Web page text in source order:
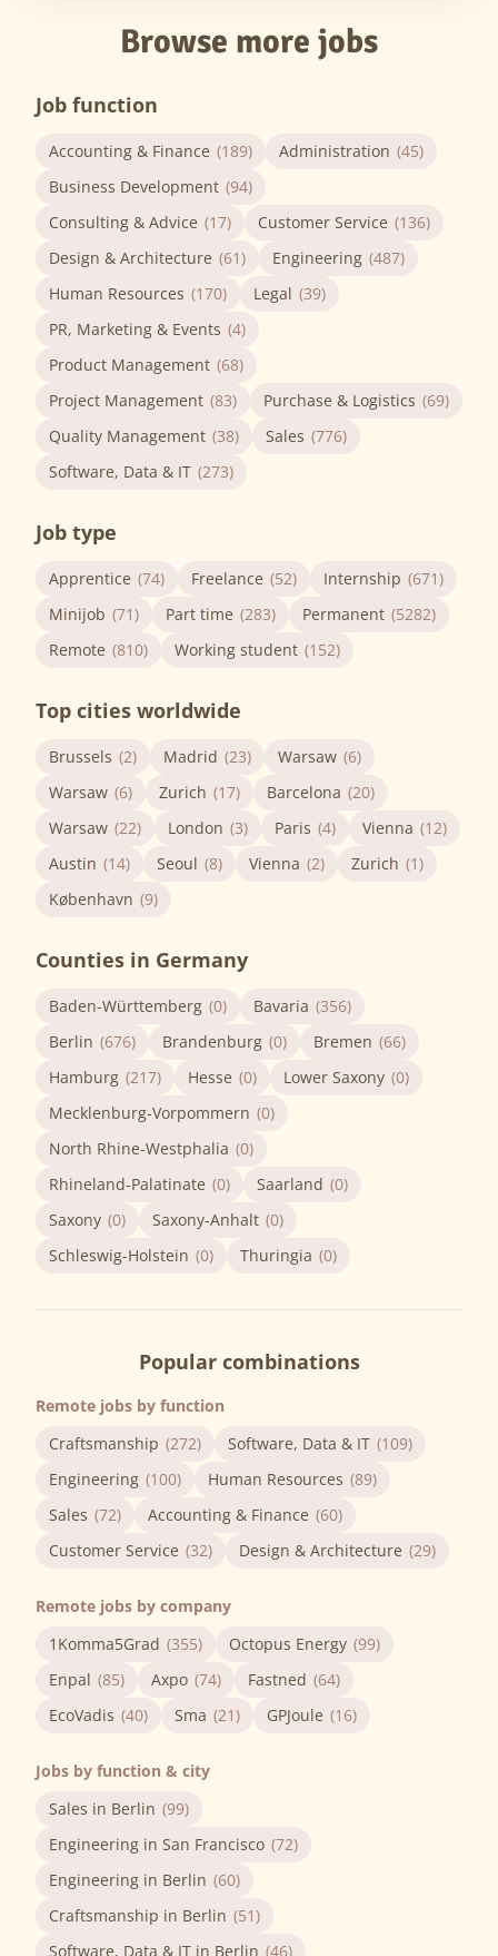
Browse more jobs
Job function
Accounting & Finance (189) Administration (45)
Business Development (94)
Consulting & Advice (17) Customer Service (136)
Design & Architecture (61) Engineering (487)
Human Resources (170) Legal (39)
PR, Marketing & Events (4)
Product Management (68)
Project Management (83) Purchase & Logistics (69)
Quality Management (38) Sales (776)
Software, Data & IT (273)
Job type
Apprentice (74) Freelance (52) Internship (671)
Minijob (71) Part time (283) Permanent (5282)
Remote (810) Working student (152)
Top cities worldwide
Brussels (2) Madrid (23) Warsaw (6)
Warsaw (6) Zurich (17) Barcelona (20)
Warsaw (22) London (3) Paris (4) Vienna (12)
Austin (14) Seoul (8) Vienna (2) Zurich (1)
København (9)
Counties in Germany
Baden-Württemberg (0) Bavaria (356)
Berlin (676) Brandenburg (0) Bremen (66)
Hamburg (217) Hesse (0) Lower Saxony (0)
Mecklenburg-Vorpommern (0)
North Rhine-Westphalia (0)
Rhineland-Palatinate (0) Saarland (0)
Saxony (0) Saxony-Anhalt (0)
Schleswig-Holstein (0) Thuringia (0)
Popular combinations
Remote jobs by function
Craftsmanship (272) Software, Data & IT (109)
Engineering (100) Human Resources (89)
Sales (72) Accounting & Finance (60)
Customer Service (32) Design & Architecture (29)
Remote jobs by company
1Komma5Grad (355) Octopus Energy (99)
Enpal (85) Axpo (74) Fastned (64)
EcoVadis (40) Sma (21) GPJoule (16)
Jobs by function & city
Sales in Berlin (99)
Engineering in San Francisco (72)
Engineering in Berlin (60)
Craftsmanship in Berlin (51)
Software, Data & IT in Berlin (46)